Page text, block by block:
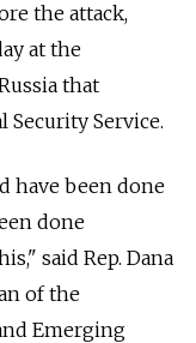
the attack,
at the
that
Service.
have been done
done
said Rep. Dana
of the
Emerging